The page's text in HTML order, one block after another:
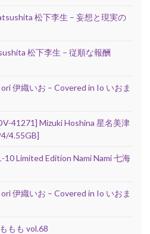
松下李生 – 妄想と現実の
松下李生 – 従順な報酬
伊織いお – Covered in Io いおま
41271] Mizuki Hoshina 星名美津
4.55GB]
10 Limited Edition Nami Nami 七海
伊織いお – Covered in Io いおま
もも vol.68